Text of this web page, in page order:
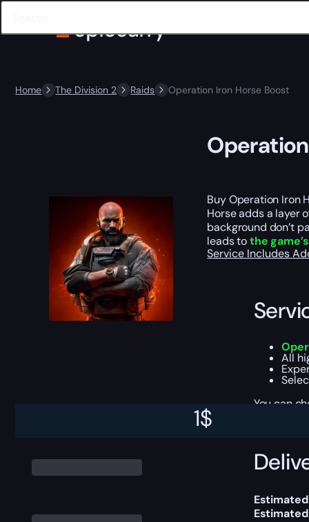
Home The Division 2 Raids Operation Iron Horse Boost
1$
Buy Operation Iron
Horse adds a layer
background don’t
leads tothe
Service Includes
All
You can